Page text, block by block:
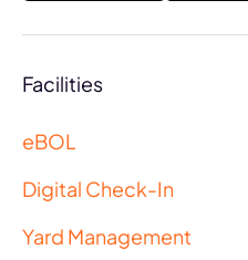
Facilities
eBOL
Digital Check-In
Yard Management